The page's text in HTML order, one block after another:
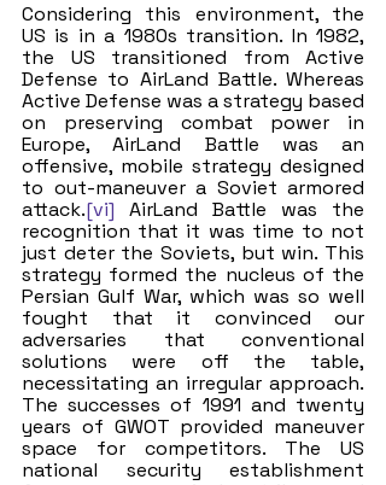
Considering this environment, the
US is in a 1980s transition. In 1982,
the US transitioned from Active
Defense to AirLand Battle. Whereas
Active Defense was a strategy based
on preserving combat power in
Europe, AirLand Battle was an
offensive, mobile strategy designed
to out-maneuver a Soviet armored
attack.[vi] AirLand Battle was the
recognition that it was time to not
just deter the Soviets, but win. This
strategy formed the nucleus of the
Persian Gulf War, which was so well
fought that it convinced our
adversaries that conventional
solutions were off the table,
necessitating an irregular approach.
The successes of 1991 and twenty
years of GWOT provided maneuver
space for competitors. The US
national security establishment